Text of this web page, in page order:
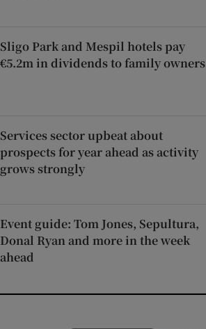
Sligo Park and Mespil hotels pay
€5.2m in dividends to family owners
Services sector upbeat about
prospects for year ahead as activity
grows strongly
Event guide: Tom Jones, Sepultura,
Donal Ryan and more in the week
ahead